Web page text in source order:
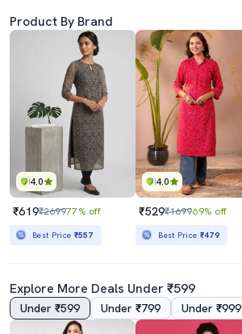
Product By Brand
4.0
₹619₹269977% off
Best Price ₹557
4.0
₹529₹169969% off
Best Price ₹479
Explore More Deals Under ₹599
Under ₹599 Under ₹799 Under ₹999